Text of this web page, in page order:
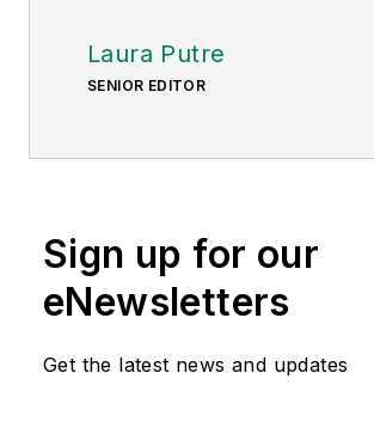
Laura Putre
SENIOR EDITOR
Sign up for our
eNewsletters
Get the latest news and updates